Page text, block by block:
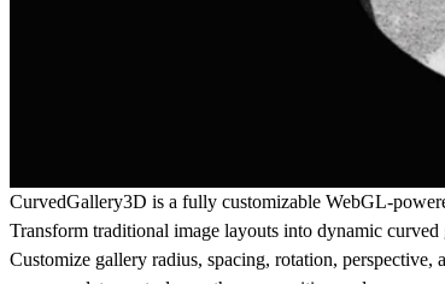
CurvedGallery3D is a fully customizable WebGL-
Transform traditional image layouts into dynamic
Customize gallery radius, spacing, rotation,